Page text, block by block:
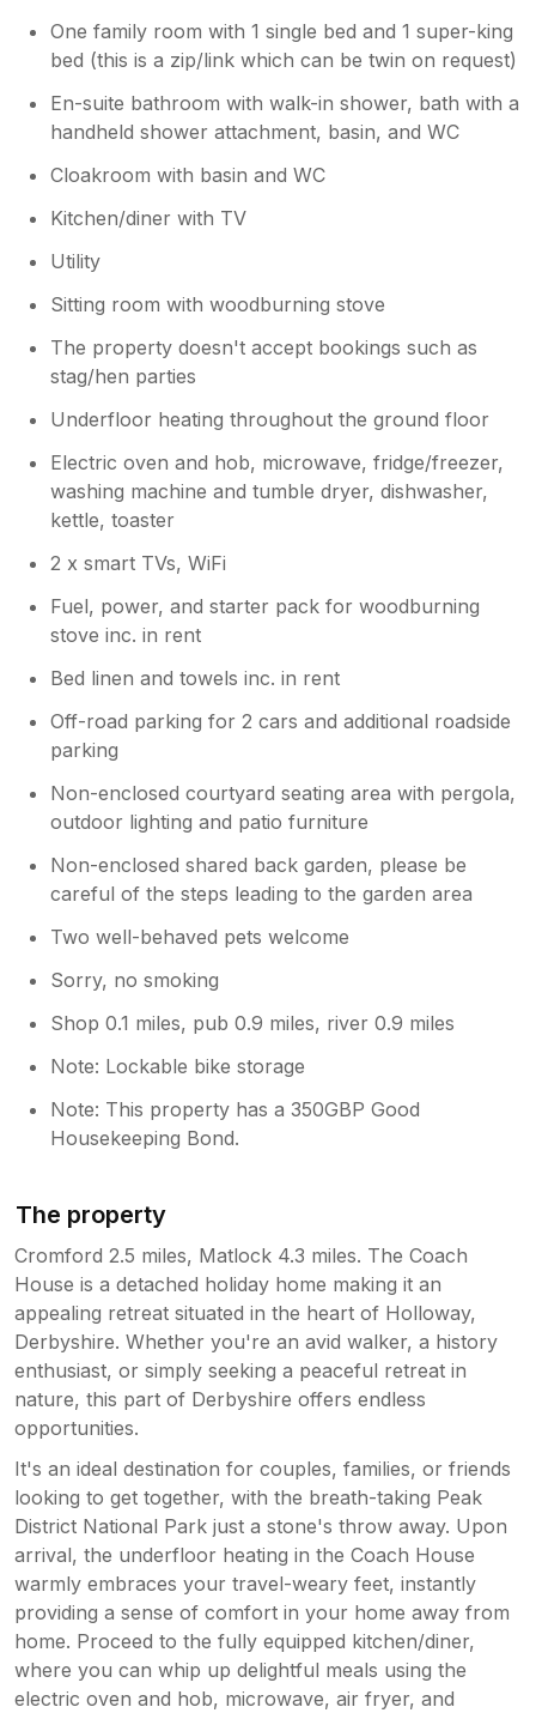
One family room with 1 single bed and 1 super-king
bed (this is a zip/link which can be twin on request)
En-suite bathroom with walk-in shower, bath with a
handheld shower attachment, basin, and WC
Cloakroom with basin and WC
Kitchen/diner with TV
Utility
Sitting room with woodburning stove
The property doesn't accept bookings such as
stag/hen parties
Underfloor heating throughout the ground floor
Electric oven and hob, microwave, fridge/freezer,
washing machine and tumble dryer, dishwasher,
kettle, toaster
2 x smart TVs, WiFi
Fuel, power, and starter pack for woodburning
stove inc. in rent
Bed linen and towels inc. in rent
Off-road parking for 2 cars and additional roadside
parking
Non-enclosed courtyard seating area with pergola,
outdoor lighting and patio furniture
Non-enclosed shared back garden, please be
careful of the steps leading to the garden area
Two well-behaved pets welcome
Sorry, no smoking
Shop 0.1 miles, pub 0.9 miles, river 0.9 miles
Note: Lockable bike storage
Note: This property has a 350GBP Good
Housekeeping Bond.
The property
Cromford 2.5 miles, Matlock 4.3 miles. The Coach
House is a detached holiday home making it an
appealing retreat situated in the heart of Holloway,
Derbyshire. Whether you're an avid walker, a history
enthusiast, or simply seeking a peaceful retreat in
nature, this part of Derbyshire offers endless
opportunities.
It's an ideal destination for couples, families, or friends
looking to get together, with the breath-taking Peak
District National Park just a stone's throw away. Upon
arrival, the underfloor heating in the Coach House
warmly embraces your travel-weary feet, instantly
providing a sense of comfort in your home away from
home. Proceed to the fully equipped kitchen/diner,
where you can whip up delightful meals using the
electric oven and hob, microwave, air fryer, and